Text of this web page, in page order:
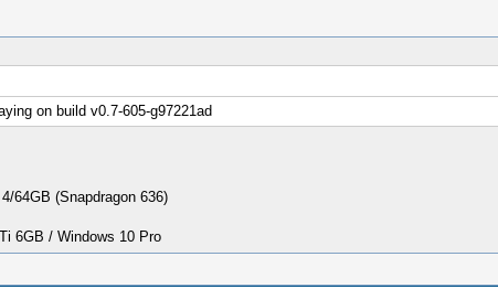
on build v0.7-605-g97221ad
64GB (Snapdragon 636)
6GB / Windows 10 Pro